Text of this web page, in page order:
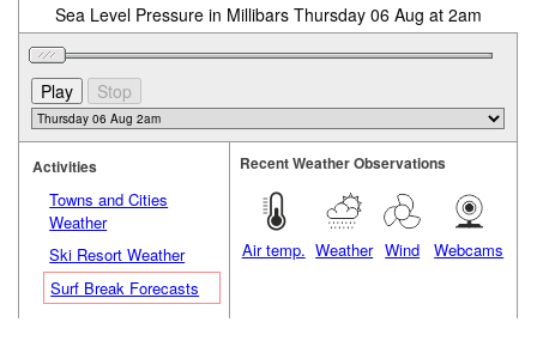
Sea Level Pressure in Millibars Thursday 06 Aug at 2am
Activities
Towns and Cities
Weather
Ski Resort Weather
Surf Break Forecasts
Recent Weather Observations
Air temp. Weather Wind Webcams